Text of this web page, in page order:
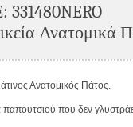
331480NERO
Ανατομικά
Ανατομικός Πάτος.
παπουτσιού που δεν